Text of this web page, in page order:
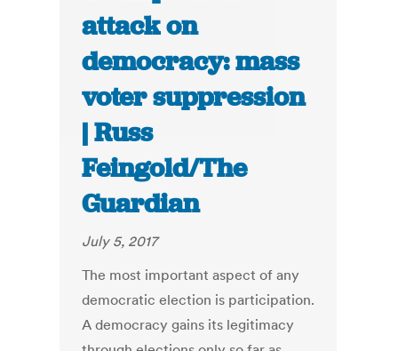
attack on
democracy: mass
voter suppression
| Russ
Feingold/The
Guardian
July 5, 2017
The most important aspect of any
democratic election is participation.
A democracy gains its legitimacy